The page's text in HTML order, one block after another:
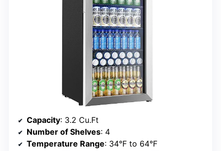
Capacity: 3.2 Cu.Ft
Number of Shelves: 4
Temperature Range: 34°F to 64°F